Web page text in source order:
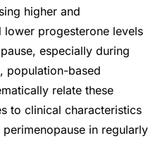
higher and
lower progesterone levels
especially during
population-based
relate these
to clinical characteristics
in regularly